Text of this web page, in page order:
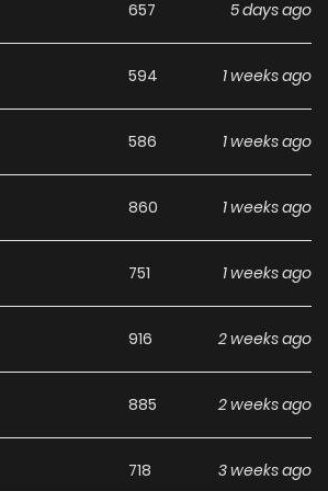
657 5 days ago
594 1 weeks ago
586 1 weeks ago
860 1 weeks ago
751 1 weeks ago
916 2 weeks ago
885 2 weeks ago
718 3 weeks ago